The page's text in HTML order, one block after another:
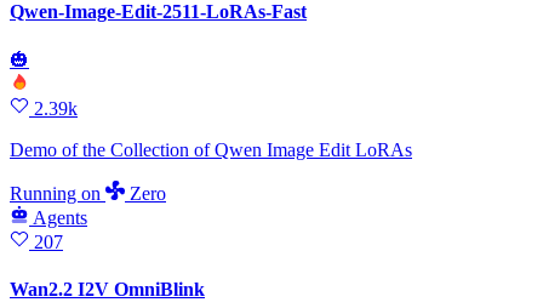
Qwen-Image-Edit-2511-LoRAs-Fast
🎃
2.39k
Demo of the Collection of Qwen Image Edit LoRAs
Running on
Zero
Agents
207
Wan2.2 I2V OmniBlink